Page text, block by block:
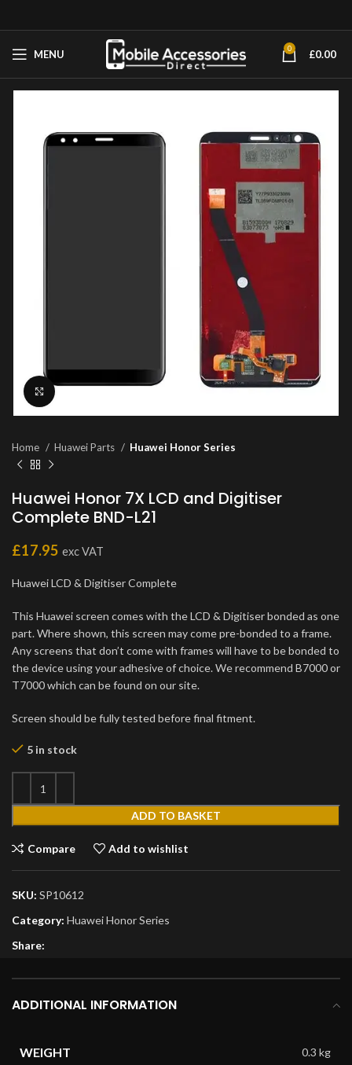
MENU 0 £0.00
Home Huawei Parts Huawei Honor Series
Huawei Honor 7X LCD and Digitiser
Complete BND-L21
£17.95 exc VAT
Huawei LCD & Digitiser Complete
This Huawei screen comes with the LCD & Digitiser bonded as one
part. Where shown, this screen may come pre-bonded to a frame.
Any screens that don’t come with frames will have to be bonded to
the device using your adhesive of choice. We recommend B7000 or
T7000 which can be found on our site.
Screen should be fully tested before final fitment.
5 in stock
ADD TO BASKET
Compare Add to wishlist
SKU: SP10612
Category: Huawei Honor Series
Share:
ADDITIONAL INFORMATION
WEIGHT 0.3 kg